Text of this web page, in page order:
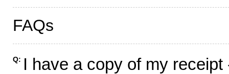
FAQs
Q: I have a copy of my